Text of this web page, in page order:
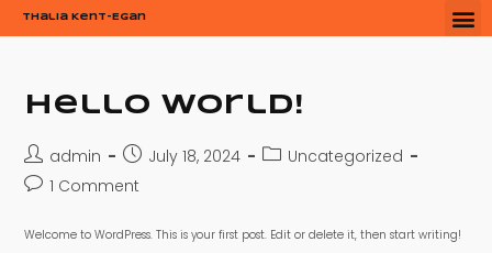
Thalia Kent-Egan
Hello world!
admin July 18, 2024
Uncategorized
1 Comment
Welcome to WordPress. This is your first post. Edit or delete it, then start writing!